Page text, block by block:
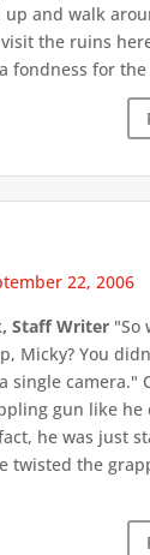
up and walk
the ruins
fondness for
22, 2006
Staff Writer"So
Micky? You
single camera."
gun like he
he was just
twisted the